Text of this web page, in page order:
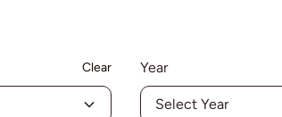
Clear Year
Select Year